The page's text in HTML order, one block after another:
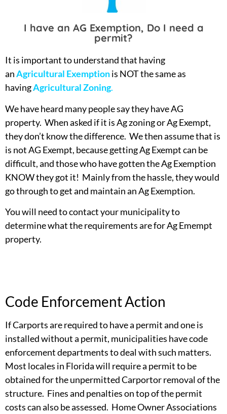
I have an AG Exemption, Do I need a
permit?
It is important to understand that having
anAgricultural Exemptionis NOT the same as
havingAgricultural Zoning.
We have heard many people say they have AG
property. When asked if it is Ag zoning or Ag Exempt,
they don’t know the difference. We then assume that is
is not AG Exempt, because getting Ag Exempt can be
difficult, and those who have gotten the Ag Exemption
KNOW they got it! Mainly from the hassle, they would
go through to get and maintain an Ag Exemption.
You will need to contact your municipality to
determine what the requirements are for Ag Emempt
property.
Code Enforcement Action
If Carports are required to have a permit and one is
installed without a permit, municipalities have code
enforcement departments to deal with such matters.
Most locales in Florida will require a permit to be
obtained for the unpermitted Carportor removal of the
structure. Fines and penalties on top of the permit
costs can also be assessed. Home Owner Associations